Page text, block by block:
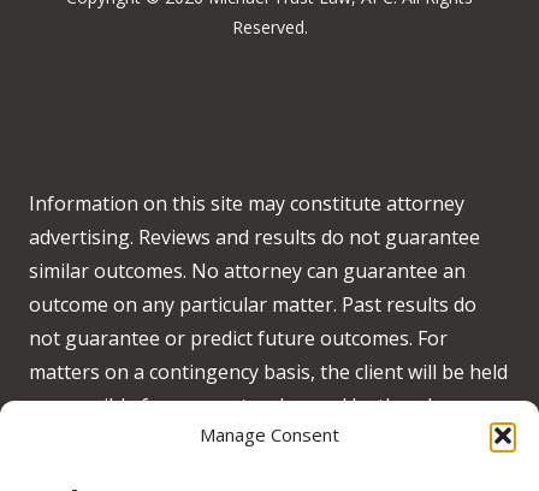
Manage Consent
Reserved.
Information on this site may constitute attorney
advertising. Reviews and results do not guarantee
similar outcomes. No attorney can guarantee an
outcome on any particular matter. Past results do
not guarantee or predict future outcomes. For
matters on a contingency basis, the client will be held
responsible for any costs advanced by the when no
recovery is obtained on behalf of the client.